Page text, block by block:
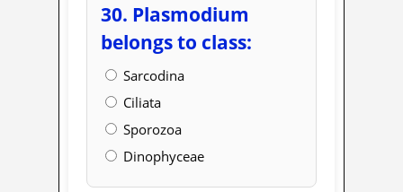
30. Plasmodium
belongs to class:
Sarcodina
Ciliata
Sporozoa
Dinophyceae